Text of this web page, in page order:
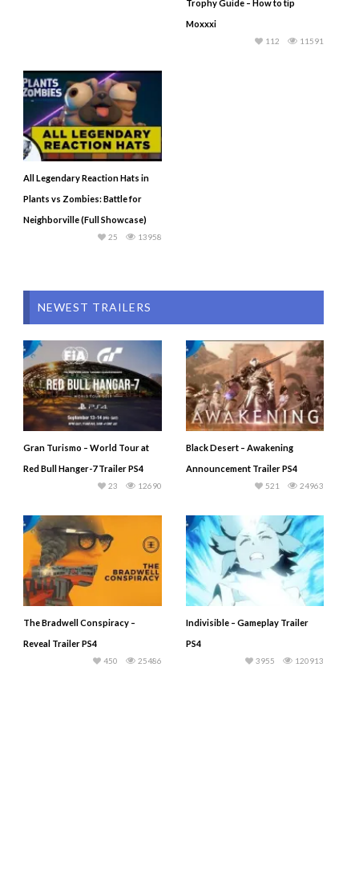
Trophy Guide – How to tip
Moxxxi
11591
112
All Legendary Reaction Hats in
Plants vs Zombies: Battle for
Neighborville (Full Showcase)
13958
25
NEWEST TRAILERS
Gran Turismo – World Tour at
Red Bull Hanger-7 Trailer PS4
12690
23
Black Desert – Awakening
Announcement Trailer PS4
24963
521
The Bradwell Conspiracy –
Reveal Trailer PS4
25486
450
Indivisible – Gameplay Trailer
PS4
120913
3955